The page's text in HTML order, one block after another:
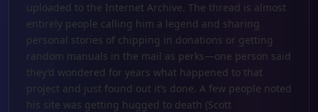
uploaded to the Internet Archive. The thread is almost
entirely people calling him a legend and sharing
personal stories of chipping in donations or getting
random manuals in the mail as perks—one person said
they’d wondered for years what happened to that
project and just found out it’s done. A few people noted
his site was getting hugged to death (Scott